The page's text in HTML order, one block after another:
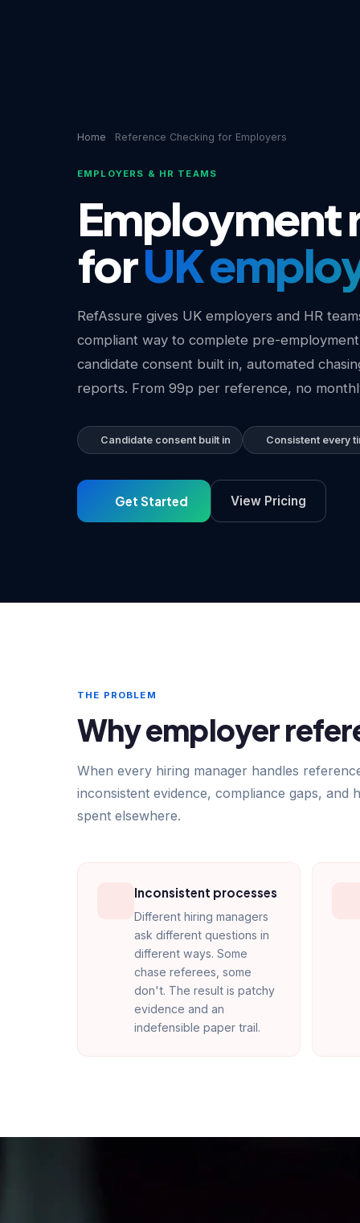
Home Reference Checking for Employers
EMPLOYERS & HR TEAMS
Employment
forUK
RefAssure gives UK employers and HR
compliant way to complete pre-
candidate consent built in, automated
reports. From 99p per reference, no
Candidate consent built in Consistent every
Get Started View Pricing
THE PROBLEM
Why employer
When every hiring manager handles
inconsistent evidence, compliance gaps, and
spent elsewhere.
Inconsistent processes
Different hiring managers
ask different questions in
different ways. Some
chase referees, some
don't. The result is patchy
evidence and an
indefensible paper trail.